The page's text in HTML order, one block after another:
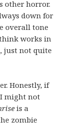
other horror.
down for
overall tone
works in
just not quite
Honestly, if
might not
is a
zombie